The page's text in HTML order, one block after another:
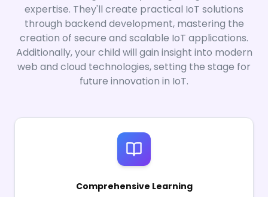
expertise. They'll create practical IoT solutions
through backend development, mastering the
creation of secure and scalable IoT applications.
Additionally, your child will gain insight into modern
web and cloud technologies, setting the stage for
future innovation in IoT.
Comprehensive Learning